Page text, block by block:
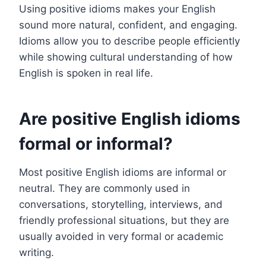
Using positive idioms makes your English
sound more natural, confident, and engaging.
Idioms allow you to describe people efficiently
while showing cultural understanding of how
English is spoken in real life.
Are positive English idioms
formal or informal?
Most positive English idioms are informal or
neutral. They are commonly used in
conversations, storytelling, interviews, and
friendly professional situations, but they are
usually avoided in very formal or academic
writing.